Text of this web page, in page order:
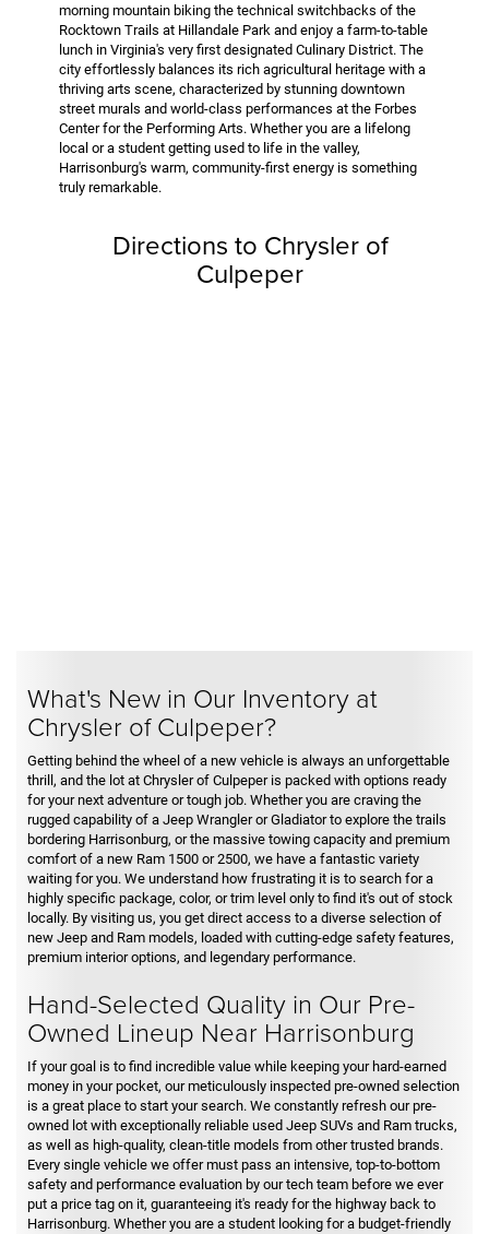
morning mountain biking the technical switchbacks of the
Rocktown Trails at Hillandale Park and enjoy a farm-to-table
lunch in Virginia's very first designated Culinary District. The
city effortlessly balances its rich agricultural heritage with a
thriving arts scene, characterized by stunning downtown
street murals and world-class performances at the Forbes
Center for the Performing Arts. Whether you are a lifelong
local or a student getting used to life in the valley,
Harrisonburg's warm, community-first energy is something
truly remarkable.
Directions to Chrysler of
Culpeper
What's New in Our Inventory at
Chrysler of Culpeper?
Getting behind the wheel of a new vehicle is always an unforgettable
thrill, and the lot at Chrysler of Culpeper is packed with options ready
for your next adventure or tough job. Whether you are craving the
rugged capability of a Jeep Wrangler or Gladiator to explore the trails
bordering Harrisonburg, or the massive towing capacity and premium
comfort of a new Ram 1500 or 2500, we have a fantastic variety
waiting for you. We understand how frustrating it is to search for a
highly specific package, color, or trim level only to find it's out of stock
locally. By visiting us, you get direct access to a diverse selection of
new Jeep and Ram models, loaded with cutting-edge safety features,
premium interior options, and legendary performance.
Hand-Selected Quality in Our Pre-
Owned Lineup Near Harrisonburg
If your goal is to find incredible value while keeping your hard-earned
money in your pocket, our meticulously inspected pre-owned selection
is a great place to start your search. We constantly refresh our pre-
owned lot with exceptionally reliable used Jeep SUVs and Ram trucks,
as well as high-quality, clean-title models from other trusted brands.
Every single vehicle we offer must pass an intensive, top-to-bottom
safety and performance evaluation by our tech team before we ever
put a price tag on it, guaranteeing it's ready for the highway back to
Harrisonburg. Whether you are a student looking for a budget-friendly